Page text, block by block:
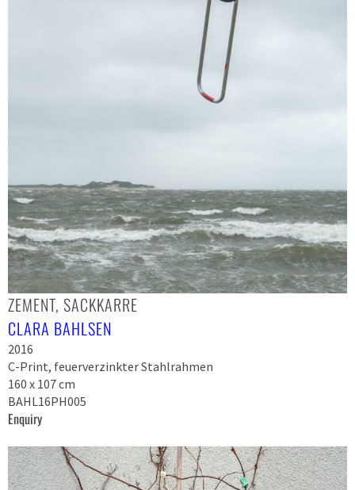
ZEMENT, SACKKARRE
CLARA BAHLSEN
2016
C-Print, feuerverzinkter Stahlrahmen
160 x 107 cm
BAHL16PH005
Enquiry